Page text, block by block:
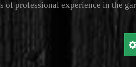
of professional experience in the